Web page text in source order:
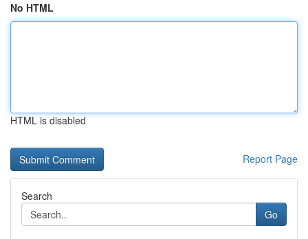
No HTML
HTML is disabled
Report Page
Search
Go